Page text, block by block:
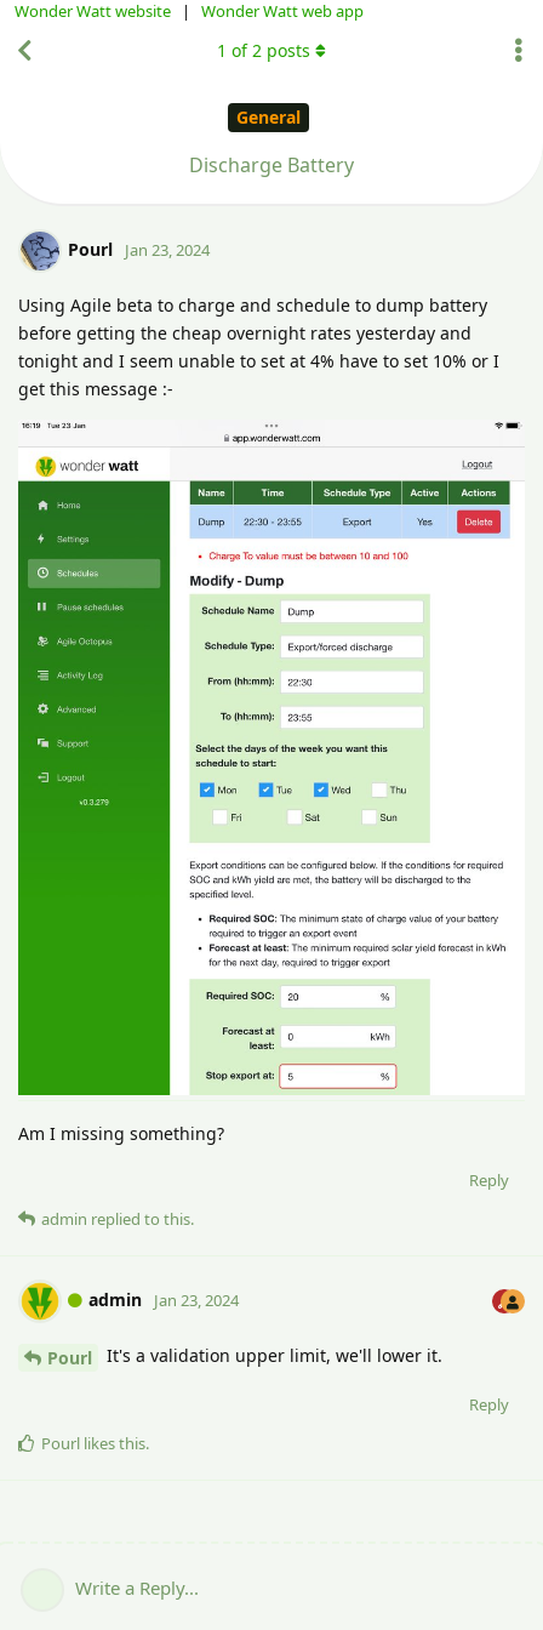
Wonder Watt website | Wonder Watt web app
General
Discharge Battery
1 of2 posts
Pourl Jan 23, 2024
Using Agile beta to charge and schedule to dump battery
before getting the cheap overnight rates yesterday and
tonight and I seem unable to set at 4% have to set 10% or I
get this message :-
Am I missing something?
Reply
admin replied to this.
admin Jan 23, 2024
Pourl It's a validation upper limit, we'll lower it.
Reply
Pourl likes this.
Write a Reply...